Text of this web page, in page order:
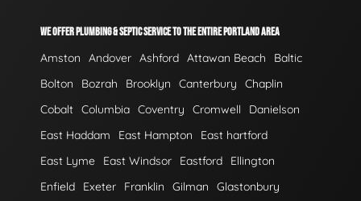
WE OFFER PLUMBING & SEPTIC SERVICE TO THE ENTIRE PORTLAND AREA
Amston Andover Ashford Attawan Beach
Baltic
Bolton
Bozrah Brooklyn Canterbury
Chaplin
Cobalt Columbia Coventry Cromwell
Danielson
East Haddam
East Hampton
East hartford
East Lyme
East Windsor Eastford
Ellington
Enfield
Exeter Franklin Gilman
Glastonbury